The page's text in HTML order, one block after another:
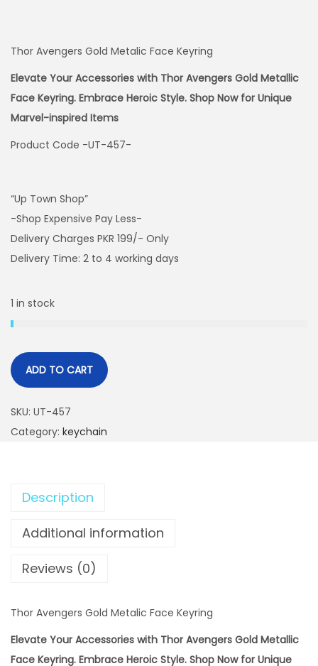
Thor Avengers Gold Metalic Face Keyring
Elevate Your Accessories with Thor Avengers Gold Metallic
Face Keyring. Embrace Heroic Style. Shop Now for Unique
Marvel-inspired Items
Product Code -UT-457-
“Up Town Shop”
-Shop Expensive Pay Less-
Delivery Charges PKR 199/- Only
Delivery Time: 2 to 4 working days
1 in stock
ADD TO CART
SKU: UT-457
Category: keychain
Description
Additional information
Reviews (0)
Thor Avengers Gold Metalic Face Keyring
Elevate Your Accessories with Thor Avengers Gold Metallic
Face Keyring. Embrace Heroic Style. Shop Now for Unique